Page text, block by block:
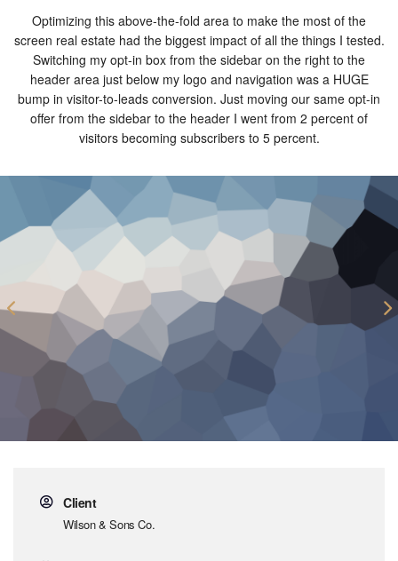
Optimizing this above-the-fold area to make the most of the
screen real estate had the biggest impact of all the things I tested.
Switching my opt-in box from the sidebar on the right to the
header area just below my logo and navigation was a HUGE
bump in visitor-to-leads conversion. Just moving our same opt-in
offer from the sidebar to the header I went from 2 percent of
visitors becoming subscribers to 5 percent.
Client
Wilson & Sons Co.